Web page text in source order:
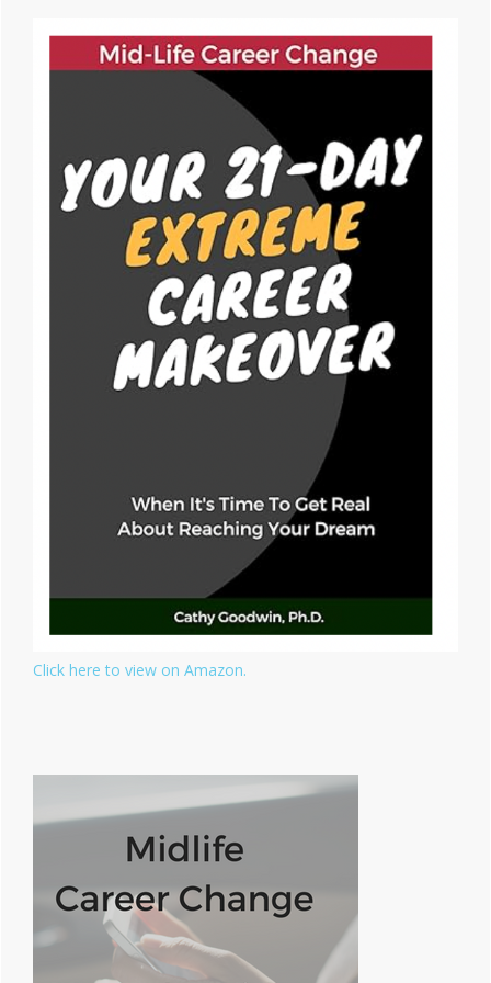
Click here to view on Amazon.